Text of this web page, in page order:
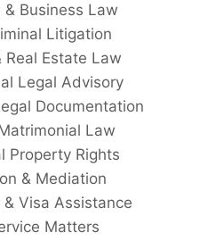
& Business Law
Litigation
Real Estate Law
Legal Advisory
Documentation
Law
Property Rights
& Mediation
Visa Assistance
Matters